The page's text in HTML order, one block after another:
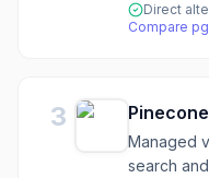
Direct
Compare
3 Pinecone
Managed
search and